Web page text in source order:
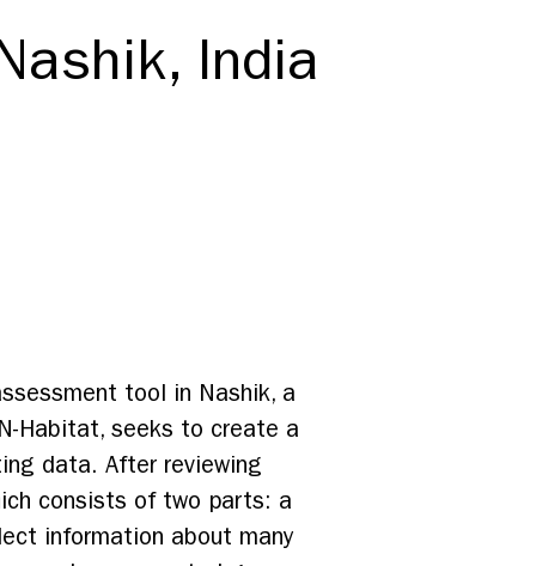
India
tool in Nashik, a
Habitat, seeks to create a
data. After reviewing
consists of two parts: a
information about many